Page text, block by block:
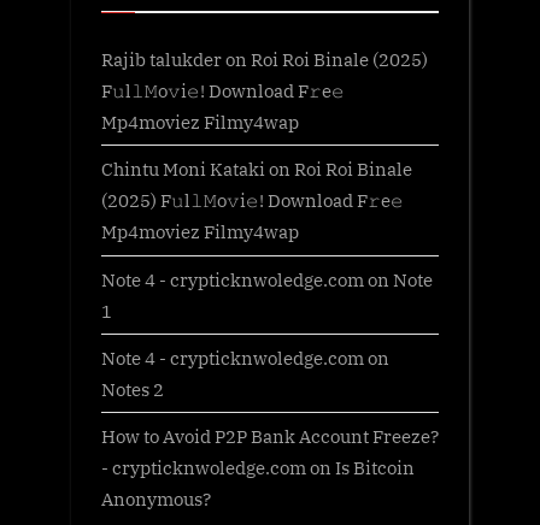
Rajib talukderon Roi Roi Binale (2025)
F𝚞l𝚕𝙼o𝚟i𝚎! Download F𝚛e𝚎
Mp4moviez Filmy4wap
Chintu Moni Katakion Roi Roi Binale
(2025) F𝚞l𝚕𝙼o𝚟i𝚎! Download F𝚛e𝚎
Mp4moviez Filmy4wap
Note 4 - crypticknwoledge.com on Note
1
Note 4 - crypticknwoledge.com on
Notes 2
How to Avoid P2P Bank Account Freeze?
- crypticknwoledge.com on Is Bitcoin
Anonymous?